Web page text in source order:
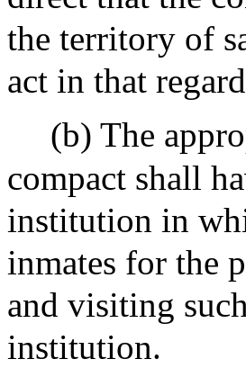
the territory of
act in that
(b) The
compact shall
institution in
inmates for the
and visiting
institution.